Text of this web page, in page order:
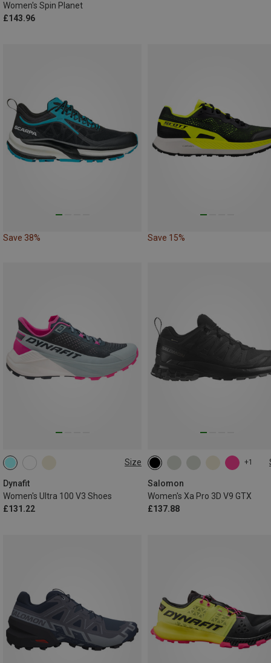
Women's Spin Planet
£143.96
Save 38% Save 15%
Size
Dynafit
Women's Ultra 100 V3 Shoes
£131.22
+1
Salomon
Women's Xa Pro 3D V9 GTX
£137.88